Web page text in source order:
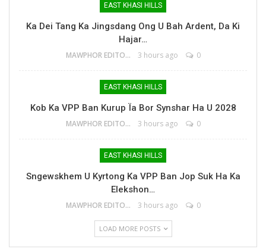
EAST KHASI HILLS
Ka Dei Tang Ka Jingsdang Ong U Bah Ardent, Da Ki
Hajar…
MAWPHOR EDITOR 3 hours ago 0
EAST KHASI HILLS
Kob Ka VPP Ban Kurup Ïa Bor Synshar Ha U 2028
MAWPHOR EDITOR 3 hours ago 0
EAST KHASI HILLS
Sngewskhem U Kyrtong Ka VPP Ban Jop Suk Ha Ka
Elekshon…
MAWPHOR EDITOR 3 hours ago 0
LOAD MORE POSTS